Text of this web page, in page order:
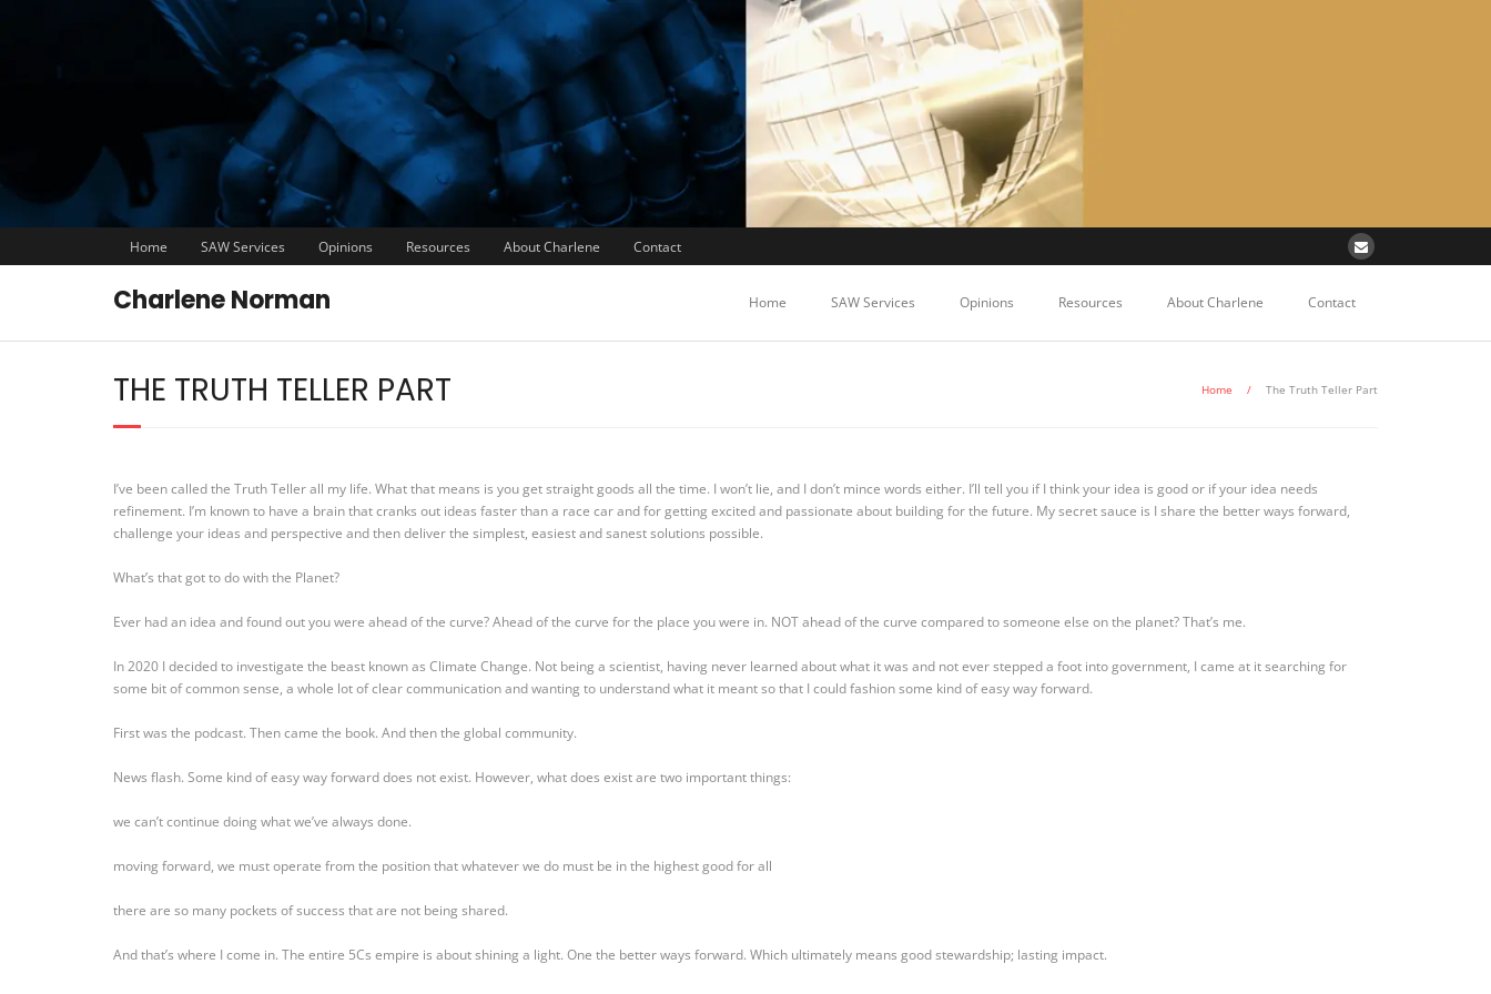
Home SAW Services Opinions Resources About Charlene Contact
Charlene Norman Home SAW Services Opinions Resources About Charlene Contact
THE TRUTH TELLER PART Home / The Truth Teller Part
I’ve been called the Truth Teller all my life. What that means is you get straight goods all the time. I won’t lie, and I don’t mince words either. I’ll tell you if I think your idea is good or if your idea needs
refinement. I’m known to have a brain that cranks out ideas faster than a race car and for getting excited and passionate about building for the future. My secret sauce is I share the better ways forward,
challenge your ideas and perspective and then deliver the simplest, easiest and sanest solutions possible.
What’s that got to do with the Planet?
Ever had an idea and found out you were ahead of the curve? Ahead of the curve for the place you were in. NOT ahead of the curve compared to someone else on the planet? That’s me.
In 2020 I decided to investigate the beast known as Climate Change. Not being a scientist, having never learned about what it was and not ever stepped a foot into government, I came at it searching for
some bit of common sense, a whole lot of clear communication and wanting to understand what it meant so that I could fashion some kind of easy way forward.
First was the podcast. Then came the book. And then the global community.
News flash. Some kind of easy way forward does not exist. However, what does exist are two important things:
we can’t continue doing what we’ve always done.
moving forward, we must operate from the position that whatever we do must be in the highest good for all
there are so many pockets of success that are not being shared.
And that’s where I come in. The entire 5Cs empire is about shining a light. One the better ways forward. Which ultimately means good stewardship; lasting impact.